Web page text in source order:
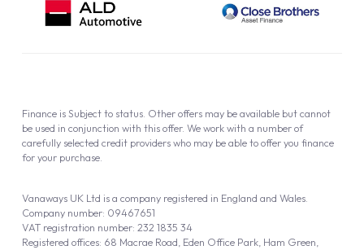
Vanaways UK Ltd is a company registered in England and Wales.
Company number: 09467651
VAT registration number: 232 1835 34
Registered offices: 68 Macrae Road, Eden Office Park, Ham Green,
Finance is Subject to status. Other offers may be available but cannot
be used in conjunction with this offer. We work with a number of
carefully selected credit providers who may be able to offer you finance
for your purchase.